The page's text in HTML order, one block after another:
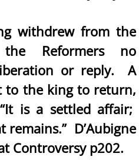
withdrew from the
the Reformers no
or reply. A
to the king to return,
is a settled affair;
remains.” D’Aubigne
Controversy p202.